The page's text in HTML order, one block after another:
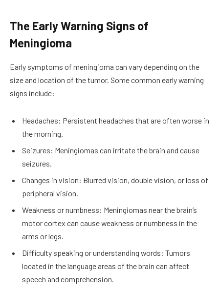
The Early Warning Signs of
Meningioma
Early symptoms of meningioma can vary depending on the
size and location of the tumor. Some common early warning
signs include:
Headaches: Persistent headaches that are often worse in
the morning.
Seizures: Meningiomas can irritate the brain and cause
seizures.
Changes in vision: Blurred vision, double vision, or loss of
peripheral vision.
Weakness or numbness: Meningiomas near the brain’s
motor cortex can cause weakness or numbness in the
arms or legs.
Difficulty speaking or understanding words: Tumors
located in the language areas of the brain can affect
speech and comprehension.